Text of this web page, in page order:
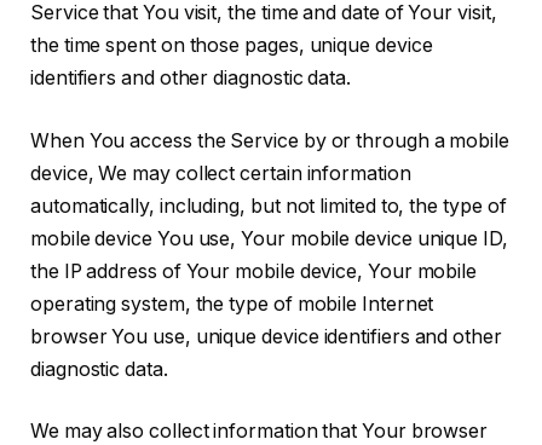
Service that You visit, the time and date of Your visit,
the time spent on those pages, unique device
identifiers and other diagnostic data.
When You access the Service by or through a mobile
device, We may collect certain information
automatically, including, but not limited to, the type of
mobile device You use, Your mobile device unique ID,
the IP address of Your mobile device, Your mobile
operating system, the type of mobile Internet
browser You use, unique device identifiers and other
diagnostic data.
We may also collect information that Your browser